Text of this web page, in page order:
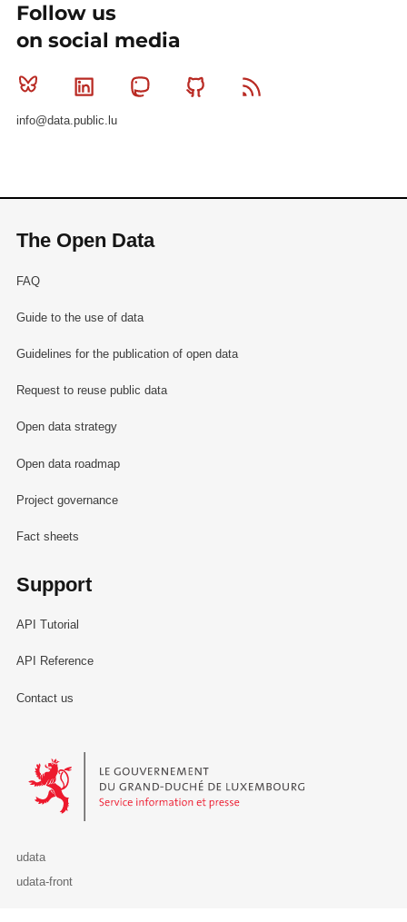
Follow us
on social media
Bluesky Linkedin MastodonGithub
info@data.public.lu
The Open Data
FAQ
Guide to the use of data
Guidelines for the publication of open data
Request to reuse public data
Open data strategy
Open data roadmap
Project governance
Fact sheets
Support
API Tutorial
API Reference
Contact us
Le Gouvernement du Grand-Duché de Luxembourg - Service
udata
udata-front